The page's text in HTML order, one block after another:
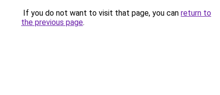
If you do not want to visit that page, you can return to
the previous page.